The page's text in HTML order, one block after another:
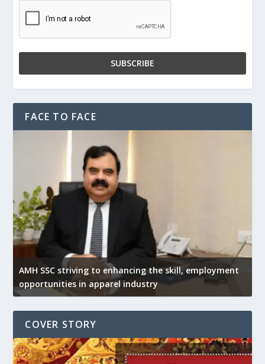
FACE TO FACE
AMH SSC striving to enhancing the skill, employment
opportunities in apparel industry
COVER STORY